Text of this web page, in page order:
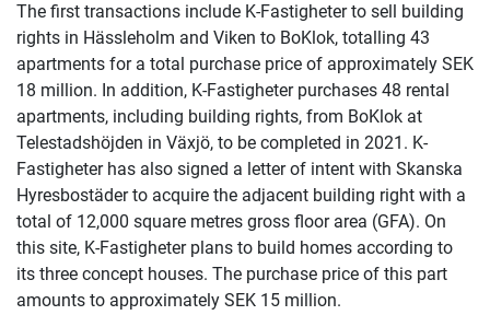
The first transactions include K-Fastigheter to sell building
rights in Hässleholm and Viken to BoKlok, totalling 43
apartments for a total purchase price of approximately SEK
18 million. In addition, K-Fastigheter purchases 48 rental
apartments, including building rights, from BoKlok at
Telestadshöjden in Växjö, to be completed in 2021. K-
Fastigheter has also signed a letter of intent with Skanska
Hyresbostäder to acquire the adjacent building right with a
total of 12,000 square metres gross floor area (GFA). On
this site, K-Fastigheter plans to build homes according to
its three concept houses. The purchase price of this part
amounts to approximately SEK 15 million.